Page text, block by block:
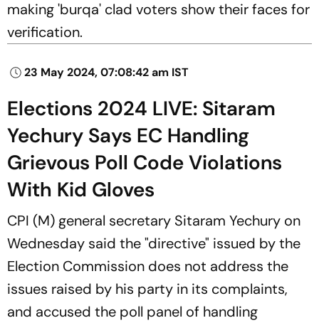
making 'burqa' clad voters show their faces for
verification.
23 May 2024, 07:08:42 am IST
Elections 2024 LIVE: Sitaram
Yechury Says EC Handling
Grievous Poll Code Violations
With Kid Gloves
CPI (M) general secretary Sitaram Yechury on
Wednesday said the "directive" issued by the
Election Commission does not address the
issues raised by his party in its complaints,
and accused the poll panel of handling